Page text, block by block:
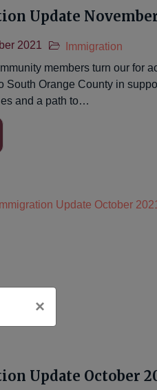
×
Update November
2021
Immigration
members turn our for
South Orange County in
and a path to…
Update October